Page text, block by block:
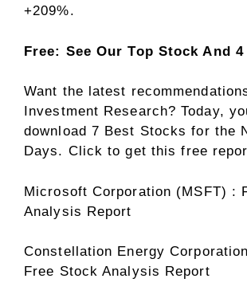
+209%.
Free: See Our Top Stock And
Want the latest
Investment Research? Today,
download 7 Best Stocks for the
Days. Click to get this free
Microsoft Corporation (MSFT) :
Analysis Report
Constellation Energy
Free Stock Analysis Report